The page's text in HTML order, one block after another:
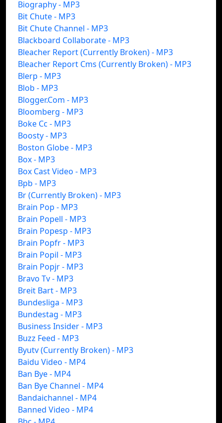
Biography - MP3
Bit Chute - MP3
Bit Chute Channel - MP3
Blackboard Collaborate - MP3
Bleacher Report (Currently Broken) - MP3
Bleacher Report Cms (Currently Broken) - MP3
Blerp - MP3
Blob - MP3
Blogger.Com - MP3
Bloomberg - MP3
Boke Cc - MP3
Boosty - MP3
Boston Globe - MP3
Box - MP3
Box Cast Video - MP3
Bpb - MP3
Br (Currently Broken) - MP3
Brain Pop - MP3
Brain Popell - MP3
Brain Popesp - MP3
Brain Popfr - MP3
Brain Popil - MP3
Brain Popjr - MP3
Bravo Tv - MP3
Breit Bart - MP3
Bundesliga - MP3
Bundestag - MP3
Business Insider - MP3
Buzz Feed - MP3
Byutv (Currently Broken) - MP3
Baidu Video - MP4
Ban Bye - MP4
Ban Bye Channel - MP4
Bandaichannel - MP4
Banned Video - MP4